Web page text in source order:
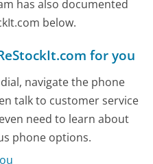
has also documented
below.
for you
navigate the phone
talk to customer service
need to learn about
phone options.